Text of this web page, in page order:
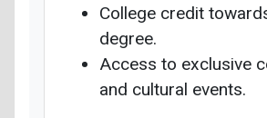
College credit
degree.
Access to exclusive
and cultural events.